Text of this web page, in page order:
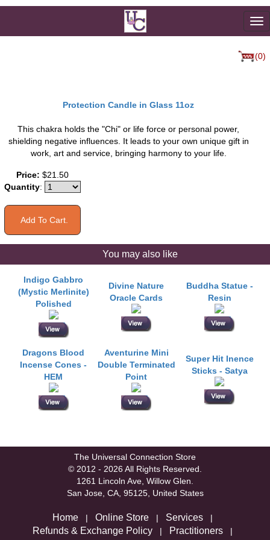
(0)
Protection Candle in Glass 11oz
This chakra holds the "Chi" or life force or personal power,
shielding negative influences. It leads to your own unique gift in
work, art and service, bringing harmony to your life.
Price: $21.50
Quantity:
You may also like
Indigo Gabbro
(Mystic Merlinite)
Polished
Divine Nature
Oracle Cards
Buddha Statue -
Resin
Dragons Blood
Incense Cones -
HEM
Aventurine Mini
Double Terminated
Point
Super Hit Inence
Sticks - Satya
The Universal Connection Store
© 2012 - 2026 All Rights Reserved.
1261 Lincoln Ave, Willow Glen.
San Jose, CA, 95125, United States
Home | Online Store | Services |
Refunds & Exchange Policy | Practitioners |